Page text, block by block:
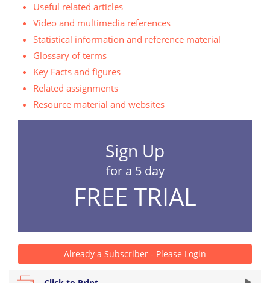
Useful related articles
Video and multimedia references
Statistical information and reference material
Glossary of terms
Key Facts and figures
Related assignments
Resource material and websites
Sign Up
for a 5 day
FREE TRIAL
Already a Subscriber - Please Login